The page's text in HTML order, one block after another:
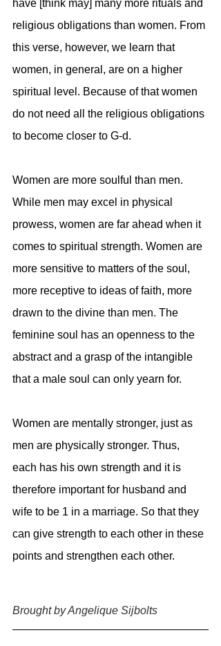
have [think may] many more rituals and
religious obligations than women. From
this verse, however, we learn that
women, in general, are on a higher
spiritual level. Because of that women
do not need all the religious obligations
to become closer to G-d.
Women are more soulful than men.
While men may excel in physical
prowess, women are far ahead when it
comes to spiritual strength. Women are
more sensitive to matters of the soul,
more receptive to ideas of faith, more
drawn to the divine than men. The
feminine soul has an openness to the
abstract and a grasp of the intangible
that a male soul can only yearn for.
Women are mentally stronger, just as
men are physically stronger. Thus,
each has his own strength and it is
therefore important for husband and
wife to be 1 in a marriage. So that they
can give strength to each other in these
points and strengthen each other.
Brought by Angelique Sijbolts